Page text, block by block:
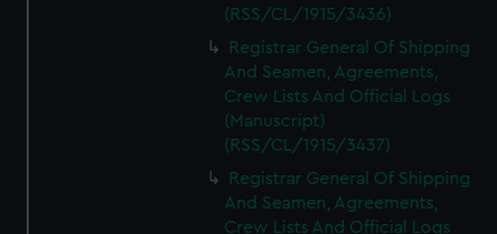
(RSS/CL/1915/3436)
Registrar General Of Shipping
And Seamen, Agreements,
Crew Lists And Official Logs
(Manuscript)
(RSS/CL/1915/3437)
Registrar General Of Shipping
And Seamen, Agreements,
Crew Lists And Official Logs